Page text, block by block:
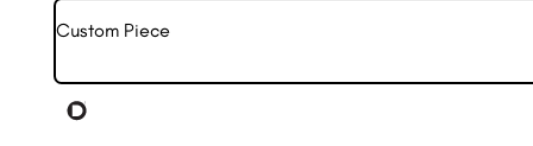
Custom Piece